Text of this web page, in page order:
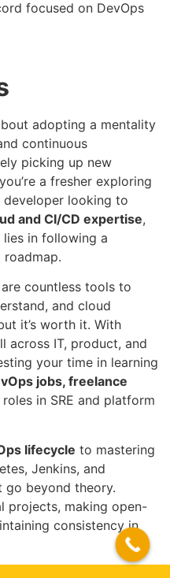
focused on DevOps
adopting a mentality
continuous
picking up new
a fresher exploring
developer looking to
and CI/CD expertise,
in following a
roadmap.
countless tools to
and cloud
it’s worth it. With
across IT, product, and
your time in learning
jobs, freelance
in SRE and platform
lifecycle to mastering
Jenkins, and
go beyond theory.
projects, making open-
consistency in